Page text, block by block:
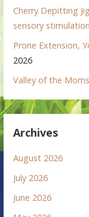
Cherry Depitting
sensory stimulation
Prone Extension,
2026
Valley of the
Archives
August 2026
July 2026
June 2026